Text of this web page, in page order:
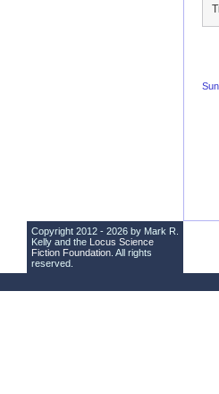
Copyright 2012 - 2026 by Mark R.
Kelly and the Locus Science
Fiction Foundation . All rights
reserved.